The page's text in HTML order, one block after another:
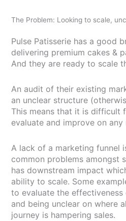
The Problem: Looking to scale,
Pulse Patisserie has a good
delivering premium cakes &
And they are ready to scale
An audit of their existing
an unclear structure
This means that it is difficult
evaluate and improve on
A lack of a marketing funnel
common problems amongst
has downstream impact
ability to scale. Some
to evaluate the
and being unclear on where
journey is hampering sales.